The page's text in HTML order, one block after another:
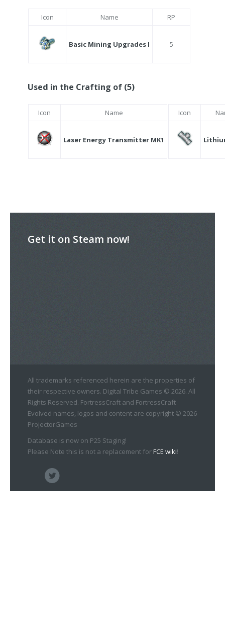
Icon Name RP
Basic Mining Upgrades I 5
Used in the Crafting of (5)
Icon Name
Laser Energy Transmitter MK1
Icon
Get it on Steam now!
All trademarks referenced herein are the properties of
their respective owners. Digital Tribe Games © 2026. All
Rights Reserved. FortressCraft and FortressCraft
Evolved names, logos and content are copyright © 2026
ProjectorGames
Database is now on P25 Staging!
Please Note this is not a replacement forFCE wiki!